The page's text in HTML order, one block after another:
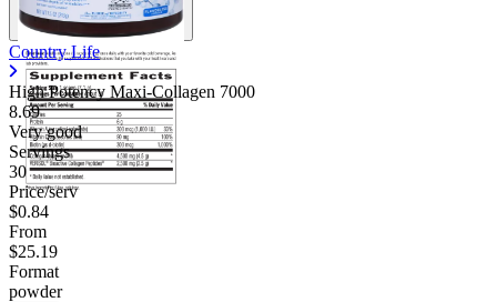
Country Life
High Potency Maxi-Collagen 7000
8.69
Very good
Servings
30
Price/serv
$0.84
From
$25.19
Format
powder